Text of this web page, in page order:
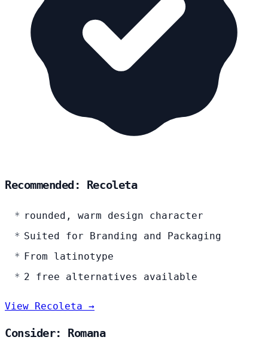
Recommended: Recoleta
rounded, warm design character
Suited for Branding and Packaging
From latinotype
2 free alternatives available
View Recoleta →
Consider: Romana